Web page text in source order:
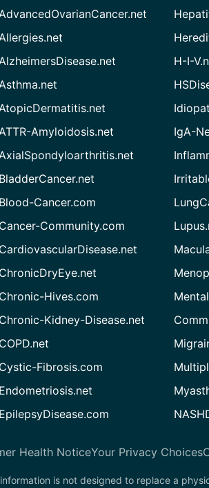
Amyloidosis.net
BladderCancer.net
Blood-Cancer.com
Cancer-Community.com
CardiovascularDisease.net
ChronicDryEye.net
Chronic-Hives.com
Chronic-Kidney-Disease.net
COPD.net
Cystic-Fibrosis.com
Endometriosis.net
EpilepsyDisease.com
H-I-
IgA-
Health NoticeYour Privacy Choices
is not designed to replace a